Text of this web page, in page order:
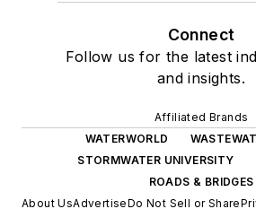
Connect
Follow us for the latest
and insights.
Affiliated Brands
WATERWORLD
STORMWATER UNIVERSITY
ROADS & BRIDGES
About UsAdvertiseDo Not Sell or Share